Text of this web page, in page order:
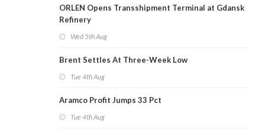
ORLEN Opens Transshipment Terminal at Gdansk
Refinery
Wed 5th Aug
Brent Settles At Three-Week Low
Tue 4th Aug
Aramco Profit Jumps 33 Pct
Tue 4th Aug